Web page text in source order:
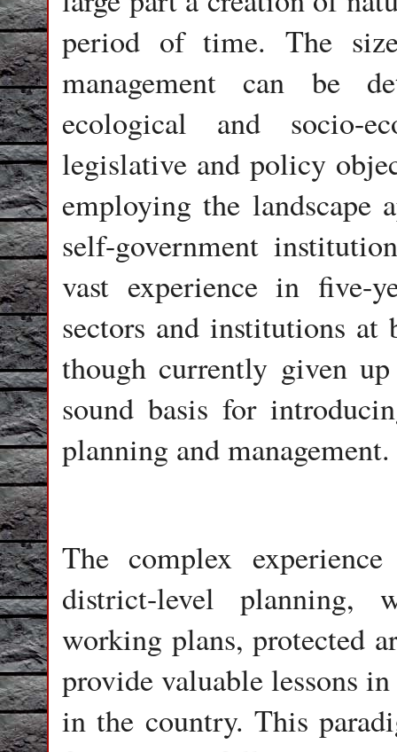
period of time. The
management can be
ecological and socio-
legislative and policy
employing the landscape
self-government
vast experience in five-
sectors and institutions at
though currently given
sound basis for
planning and management.
The complex
district-level planning,
working plans, protected
provide valuable lessons
in the country. This